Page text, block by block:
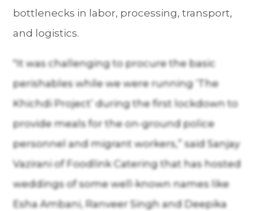
bottlenecks in labor, processing, transport,
and logistics.
"It was challenging to procure the basic
perishables while we were running ‘The
Khichdi Project’ during the first lockdown to
provide meals for the on-ground police
personnel and migrant workers,” said Sanjay
Vazirani of Foodlink Catering that has hosted
weddings of some well-known names like
Esha Ambani, Ranveer Singh and Deepika